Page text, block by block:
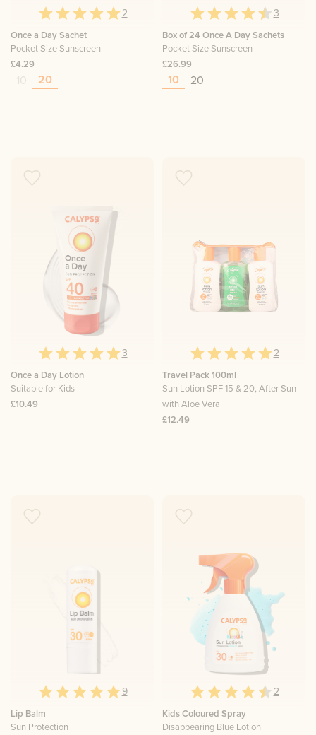
2
Once a Day Sachet
Pocket Size Sunscreen
£4.29
20
3
Box of 24 Once A Day Sachets
Pocket Size Sunscreen
£26.99
10 20
3
Once a Day Lotion
Suitable for Kids
£10.49
2
Travel Pack 100ml
Sun Lotion SPF 15 & 20, After Sun
with Aloe Vera
£12.49
9
Lip Balm
Sun Protection
2
Kids Coloured Spray
Disappearing Blue Lotion